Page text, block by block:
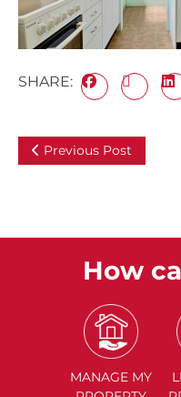
SHARE:
Previous Post
How
MANAGE MY